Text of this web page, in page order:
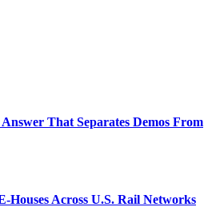
That Separates Demos From
Houses Across U.S. Rail Networks